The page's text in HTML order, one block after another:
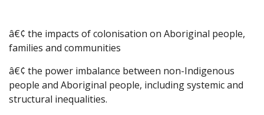
â€¢ the impacts of colonisation on Aboriginal people,
families and communities
â€¢ the power imbalance between non-Indigenous
people and Aboriginal people, including systemic and
structural inequalities.